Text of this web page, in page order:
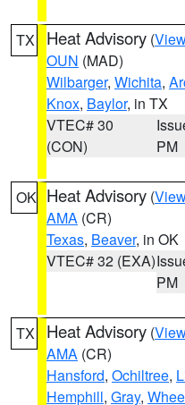
TX Heat Advisory (
OUN (MAD)
Wilbarger, Wichita,
Knox, Baylor, in TX
VTEC# 30
(CON)
PM
OK Heat Advisory (
AMA (CR)
Texas, Beaver, in OK
VTEC# 32 (EXA)
PM
TX Heat Advisory (
AMA (CR)
Hansford, Ochiltree,
Hemphill, Gray,